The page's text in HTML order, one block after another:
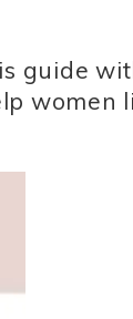
guide
women